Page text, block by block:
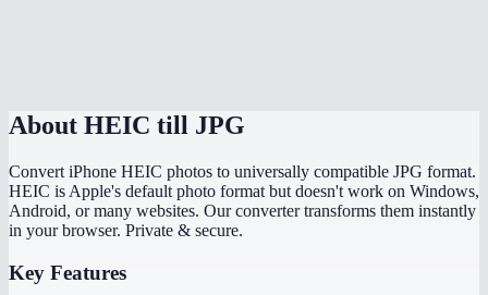
About HEIC till JPG
Convert iPhone HEIC photos to universally compatible JPG format.
HEIC is Apple's default photo format but doesn't work on Windows,
Android, or many websites. Our converter transforms them instantly
in your browser. Private & secure.
Key Features